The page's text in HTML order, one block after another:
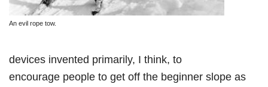
An evil rope tow.
devices invented primarily, I think, to
encourage people to get off the beginner slope as